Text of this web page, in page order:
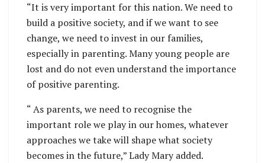
“It is very important for this nation. We need to
build a positive society, and if we want to see
change, we need to invest in our families,
especially in parenting. Many young people are
lost and do not even understand the importance
of positive parenting.
“ As parents, we need to recognise the
important role we play in our homes, whatever
approaches we take will shape what society
becomes in the future,” Lady Mary added.